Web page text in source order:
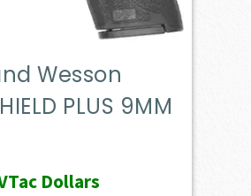
Wesson
PLUS 9MM
Dollars